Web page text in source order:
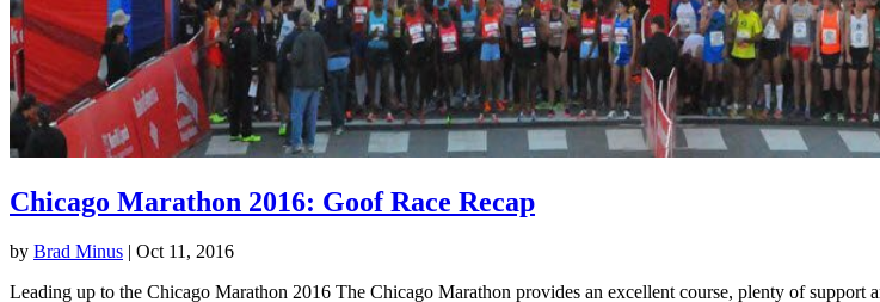
Chicago Marathon 2016: Goof Race Recap
by Brad Minus | Oct 11, 2016
Leading up to the Chicago Marathon 2016 The Chicago Marathon provides an excellent course, plenty of